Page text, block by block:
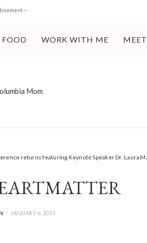
–
FOOD WORK WITH ME
returns featuring Keynote Speaker Dr. Laura
JANUARY 6, 2015